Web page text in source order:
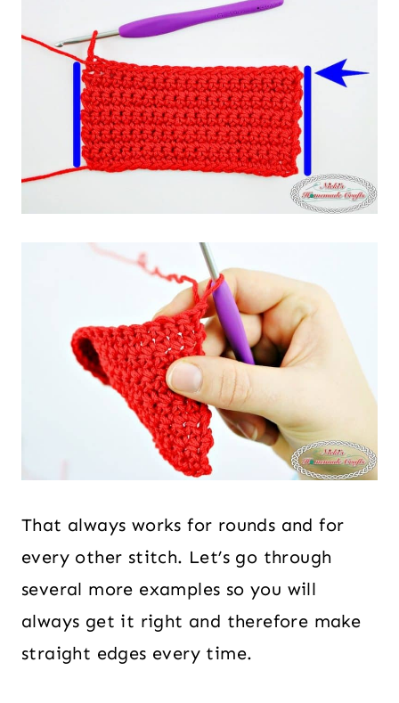
That always works for rounds and for
every other stitch. Let’s go through
several more examples so you will
always get it right and therefore make
straight edges every time.